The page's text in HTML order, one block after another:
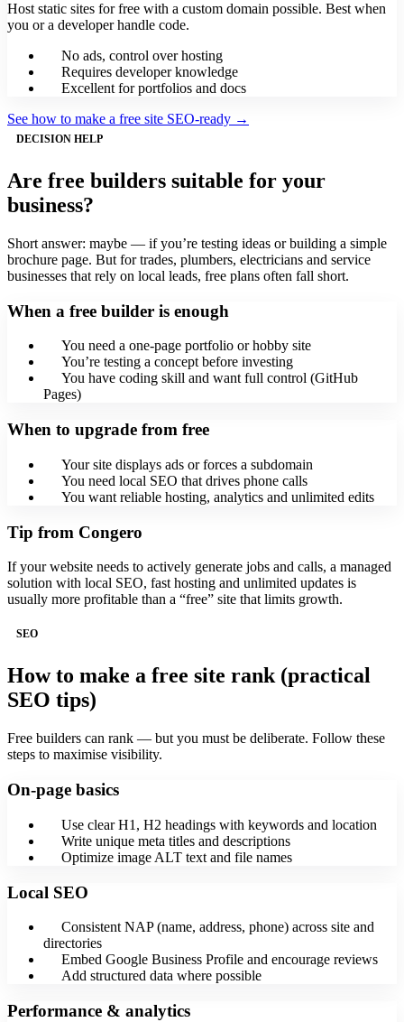
Host static sites for free with a custom domain possible. Best when
you or a developer handle code.
No ads, control over hosting
Requires developer knowledge
Excellent for portfolios and docs
See how to make a free site SEO-ready →
DECISION HELP
Are free builders suitable for your
business?
Short answer: maybe — if you’re testing ideas or building a simple
brochure page. But for trades, plumbers, electricians and service
businesses that rely on local leads, free plans often fall short.
When a free builder is enough
You need a one-page portfolio or hobby site
You’re testing a concept before investing
You have coding skill and want full control (GitHub
Pages)
When to upgrade from free
Your site displays ads or forces a subdomain
You need local SEO that drives phone calls
You want reliable hosting, analytics and unlimited edits
Tip from Congero
If your website needs to actively generate jobs and calls, a managed
solution with local SEO, fast hosting and unlimited updates is
usually more profitable than a “free” site that limits growth.
SEO
How to make a free site rank (practical
SEO tips)
Free builders can rank — but you must be deliberate. Follow these
steps to maximise visibility.
On-page basics
Use clear H1, H2 headings with keywords and location
Write unique meta titles and descriptions
Optimize image ALT text and file names
Local SEO
Consistent NAP (name, address, phone) across site and
directories
Embed Google Business Profile and encourage reviews
Add structured data where possible
Performance & analytics